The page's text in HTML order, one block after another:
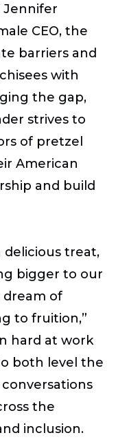
Jennifer
CEO, the
barriers and
with
the gap,
strives to
of pretzel
American
and build
delicious treat,
bigger to our
dream of
to fruition,”
hard at work
both level the
the
inclusion.